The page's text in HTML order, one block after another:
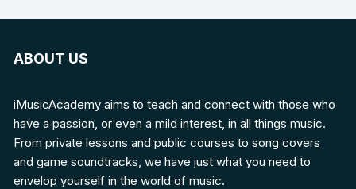
ABOUT US
iMusicAcademy aims to teach and connect with those who
have a passion, or even a mild interest, in all things music.
From private lessons and public courses to song covers
and game soundtracks, we have just what you need to
envelop yourself in the world of music.